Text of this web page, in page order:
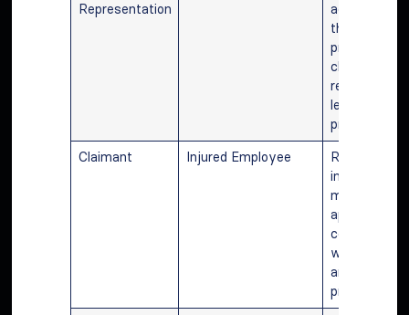
Representation
advice,
through the
process,
claims, and
representing
legal
proceedings.
Claimant
Injured Employee
Reporting
injury,
medical
with
and following
procedures.